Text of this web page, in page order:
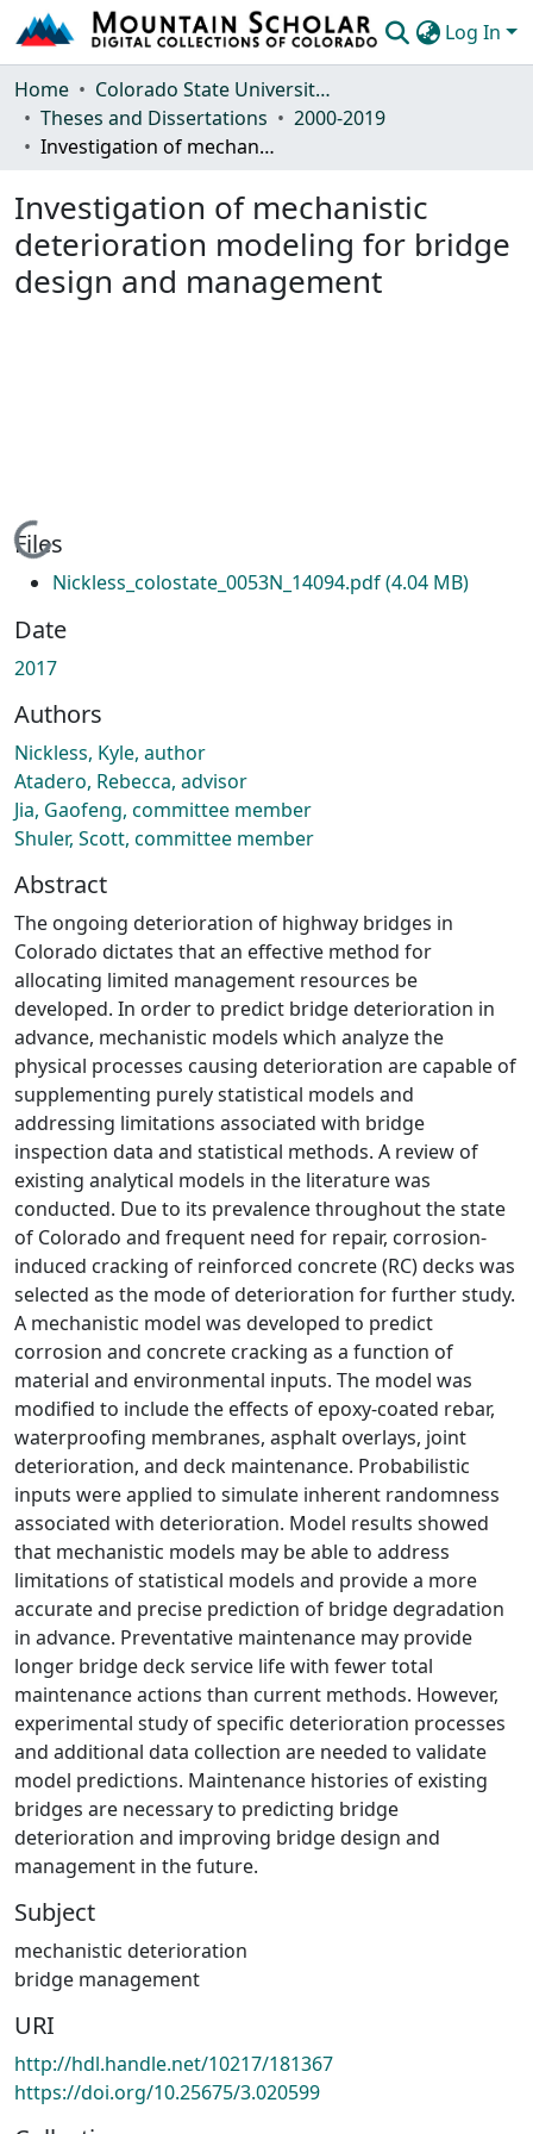
Log In
Communities & Collections
Browse Mountain Scholar
Home
Colorado State University, Fort Collins
Theses and Dissertations
2000-2019
Investigation of mechanistic deterioration modeling for bridge design and management
Investigation of mechanistic
deterioration modeling for bridge
design and management
Loading...
Files
Nickless_colostate_0053N_14094.pdf(4.04 MB)
Date
2017
Authors
Nickless, Kyle, author
Atadero, Rebecca, advisor
Jia, Gaofeng, committee member
Shuler, Scott, committee member
Abstract
The ongoing deterioration of highway bridges in
Colorado dictates that an effective method for
allocating limited management resources be
developed. In order to predict bridge deterioration in
advance, mechanistic models which analyze the
physical processes causing deterioration are capable of
supplementing purely statistical models and
addressing limitations associated with bridge
inspection data and statistical methods. A review of
existing analytical models in the literature was
conducted. Due to its prevalence throughout the state
of Colorado and frequent need for repair, corrosion-
induced cracking of reinforced concrete (RC) decks was
selected as the mode of deterioration for further study.
A mechanistic model was developed to predict
corrosion and concrete cracking as a function of
material and environmental inputs. The model was
modified to include the effects of epoxy-coated rebar,
waterproofing membranes, asphalt overlays, joint
deterioration, and deck maintenance. Probabilistic
inputs were applied to simulate inherent randomness
associated with deterioration. Model results showed
that mechanistic models may be able to address
limitations of statistical models and provide a more
accurate and precise prediction of bridge degradation
in advance. Preventative maintenance may provide
longer bridge deck service life with fewer total
maintenance actions than current methods. However,
experimental study of specific deterioration processes
and additional data collection are needed to validate
model predictions. Maintenance histories of existing
bridges are necessary to predicting bridge
deterioration and improving bridge design and
management in the future.
Subject
mechanistic deterioration
bridge management
URI
http://hdl.handle.net/10217/181367
https://doi.org/10.25675/3.020599